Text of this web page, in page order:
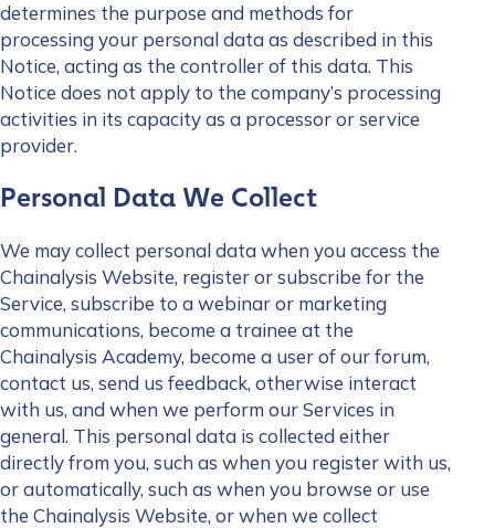
determines the purpose and methods for
processing your personal data as described in this
Notice, acting as the controller of this data. This
Notice does not apply to the company’s processing
activities in its capacity as a processor or service
provider.
Personal Data We Collect
We may collect personal data when you access the
Chainalysis Website, register or subscribe for the
Service, subscribe to a webinar or marketing
communications, become a trainee at the
Chainalysis Academy, become a user of our forum,
contact us, send us feedback, otherwise interact
with us, and when we perform our Services in
general. This personal data is collected either
directly from you, such as when you register with us,
or automatically, such as when you browse or use
the Chainalysis Website, or when we collect